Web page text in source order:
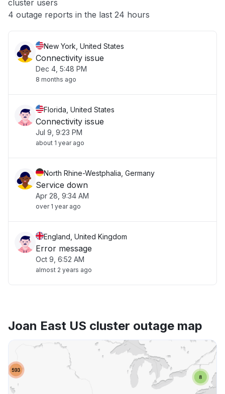
Other
cluster users
4 outage reports in the last 24 hours
New York, United States
Connectivity issue
Dec 4, 5:48 PM
8 months ago
Florida, United States
Connectivity issue
Jul 9, 9:23 PM
about 1 year ago
North Rhine-Westphalia, Germany
Service down
Apr 28, 9:34 AM
over 1 year ago
England, United Kingdom
Error message
Oct 9, 6:52 AM
almost 2 years ago
Joan East US cluster outage map